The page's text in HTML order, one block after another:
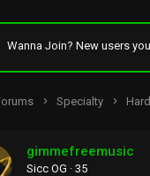
Wanna Join? New users
Specialty
gimmefreemusic
Sicc OG · 35